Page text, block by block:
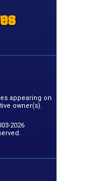
appearing on
owner(s).
2026